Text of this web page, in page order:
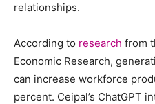
relationships.
According to research from
Economic Research,
can increase workforce
percent. Ceipal’s ChatGPT